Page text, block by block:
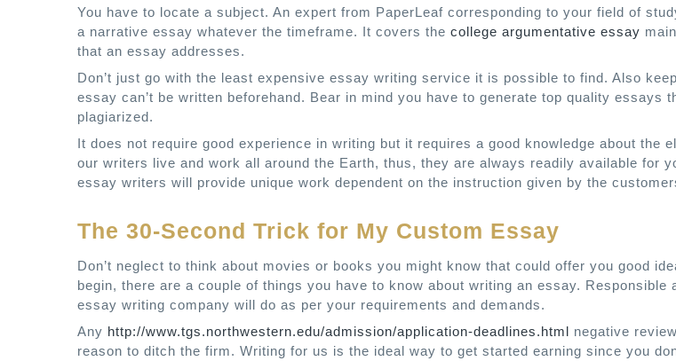
You have to locate a subject. An expert from PaperLeaf corresponding to your field of
a narrative essay whatever the timeframe. It covers the college argumentative essay
that an essay addresses.
Don’t just go with the least expensive essay writing service it is possible to find. Also
essay can’t be written beforehand. Bear in mind you have to generate top quality essays
plagiarized.
It does not require good experience in writing but it requires a good knowledge about the
our writers live and work all around the Earth, thus, they are always readily available for
essay writers will provide unique work dependent on the instruction given by the
The 30-Second Trick for My Custom Essay
Don’t neglect to think about movies or books you might know that could offer you good
begin, there are a couple of things you have to know about writing an essay. Responsible
essay writing company will do as per your requirements and demands.
Any http://www.tgs.northwestern.edu/admission/application-deadlines.html negative
reason to ditch the firm. Writing for us is the ideal way to get started earning since you